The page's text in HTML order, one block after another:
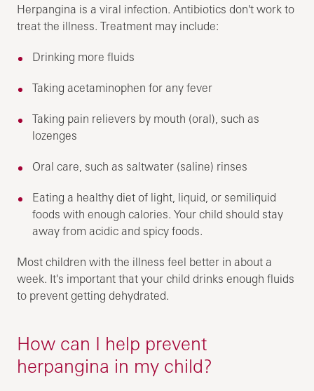
Herpangina is a viral infection. Antibiotics don't work to
treat the illness. Treatment may include:
Drinking more fluids
Taking acetaminophen for any fever
Taking pain relievers by mouth (oral), such as
lozenges
Oral care, such as saltwater (saline) rinses
Eating a healthy diet of light, liquid, or semiliquid
foods with enough calories. Your child should stay
away from acidic and spicy foods.
Most children with the illness feel better in about a
week. It's important that your child drinks enough fluids
to prevent getting dehydrated.
How can I help prevent
herpangina in my child?